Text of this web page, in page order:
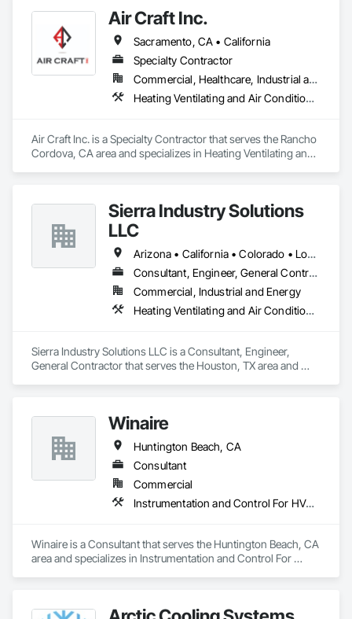
HVAC.
Air Craft Inc.
Sacramento, CA • California
Specialty Contractor
Commercial, Healthcare, Industrial and Energy, Infrastructure, Institutional
Heating Ventilating and Air Conditioning HVAC, HVAC Air Distribution System Cleaning, HVAC General, Instrumentation and Control For HVAC, Integrated Automation Systems For HVAC
Air Craft Inc. is a Specialty Contractor that serves the Rancho
Cordova, CA area and specializes in Heating Ventilating and
Sierra Industry Solutions
LLC
Arizona • California • Colorado • Louisiana • New Mexico • Texas • Utah
Consultant, Engineer, General Contractor
Commercial, Industrial and Energy
Heating Ventilating and Air Conditioning HVAC, HVAC General, Instrumentation and Control For HVAC, Integrated Automation Systems For HVAC, Steam Process Piping
Sierra Industry Solutions LLC is a Consultant, Engineer,
General Contractor that serves the Houston, TX area and
Piping.
Winaire
Huntington Beach, CA
Consultant
Commercial
Instrumentation and Control For HVAC
Winaire is a Consultant that serves the Huntington Beach, CA
area and specializes in Instrumentation and Control For